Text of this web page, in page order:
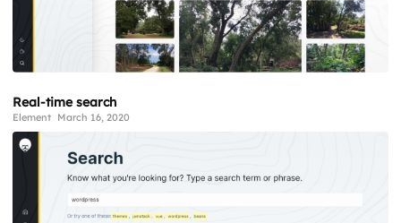
Real-time search
Element March 16, 2020